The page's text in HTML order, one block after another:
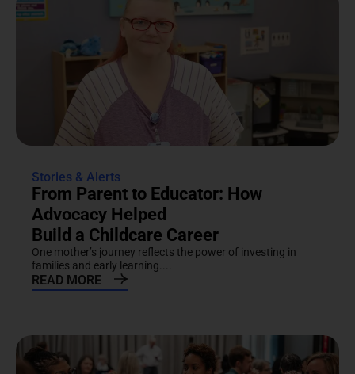
Stories & Alerts
From Parent to Educator: How
Advocacy Helped
Build a Childcare Career
One mother’s journey reflects the power of investing in
families and early learning....
READ MORE